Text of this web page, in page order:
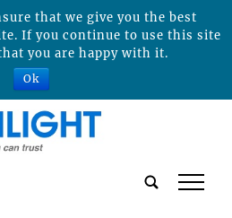
tap
that we give you the best
If you continue to use this site
you are happy with it.
Ok